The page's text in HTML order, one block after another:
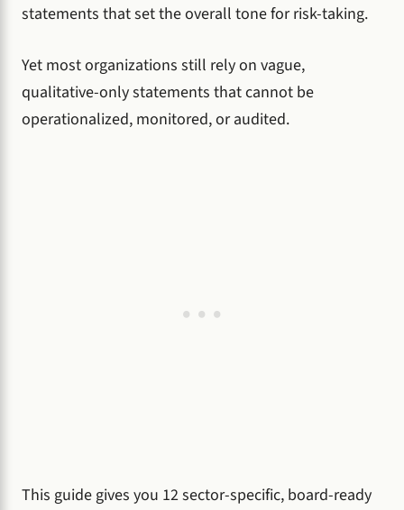
statements that set the overall tone for risk-taking.
Yet most organizations still rely on vague,
qualitative-only statements that cannot be
operationalized, monitored, or audited.
This guide gives you 12 sector-specific, board-ready